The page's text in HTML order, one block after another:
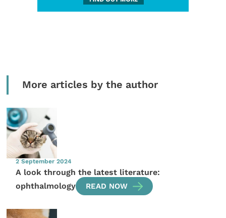
More articles by the author
2 September 2024
A look through the latest literature:
ophthalmology
READ NOW